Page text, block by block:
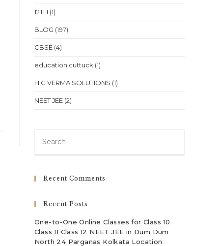
12TH (1)
BLOG (197)
CBSE (4)
education cuttuck (1)
H C VERMA SOLUTIONS (1)
NEET JEE (2)
Recent Comments
Recent Posts
One-to-One Online Classes for Class 10
Class 11 Class 12 NEET JEE in Dum Dum
North 24 Parganas Kolkata Location